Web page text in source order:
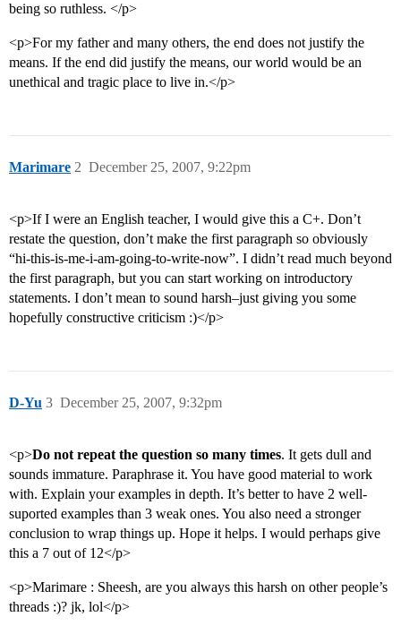
being so ruthless. </p>
<p>For my father and many others, the end does not justify the
means. If the end did justify the means, our world would be an
unethical and tragic place to live in.</p>
Marimare December 25, 2007, 9:22pm
2
<p>If I were an English teacher, I would give this a C+. Don’t
restate the question, don’t make the first paragraph so obviously
“hi-this-is-me-i-am-going-to-write-now”. I didn’t read much beyond
the first paragraph, but you can start working on introductory
statements. I don’t mean to sound harsh–just giving you some
hopefully constructive criticism :)</p>
D-Yu December 25, 2007, 9:32pm
3
<p>Do not repeat the question so many times. It gets dull and
sounds immature. Paraphrase it. You have good material to work
with. Explain your examples in depth. It’s better to have 2 well-
suported examples than 3 weak ones. You also need a stronger
conclusion to wrap things up. Hope it helps. I would perhaps give
this a 7 out of 12</p>
<p>Marimare : Sheesh, are you always this harsh on other people’s
threads :)? jk, lol</p>